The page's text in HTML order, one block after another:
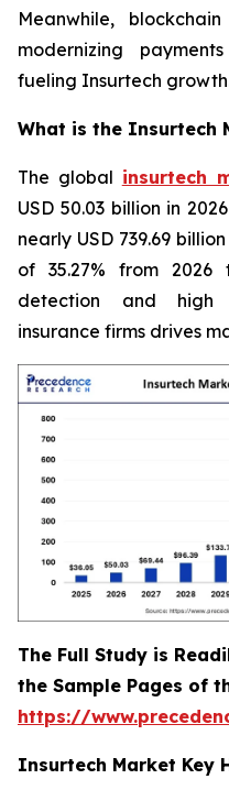
Meanwhile,
modernizing
fueling Insurtech
What is the Insurtech
The global insurtech
USD 50.03 billion in
nearly USD 739.69
of 35.27% from
detection and high
insurance firms drives
The Full Study is
the Sample Pages of
https://
Insurtech Market Key